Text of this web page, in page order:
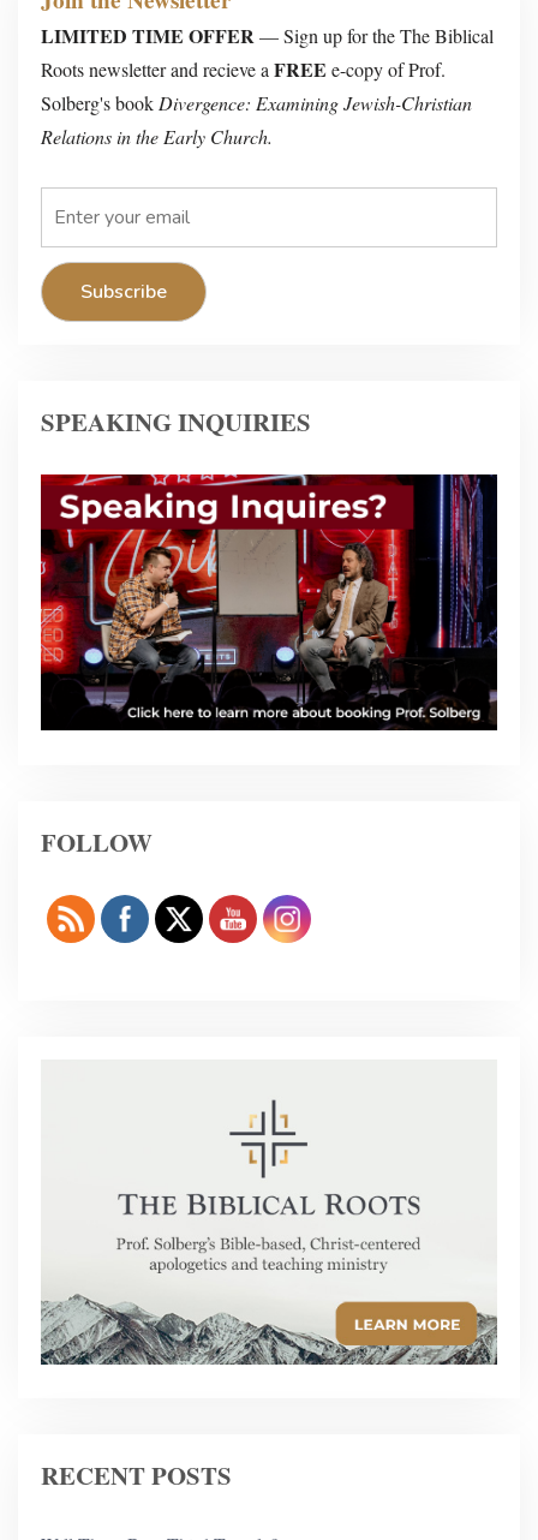
LIMITED TIME OFFER— Sign up for the The Biblical
Roots newsletter and recieve aFREE e-copy of Prof.
Solberg's bookDivergence: Examining Jewish-Christian
Relations in the Early Church.
SPEAKING INQUIRIES
FOLLOW
RECENT POSTS